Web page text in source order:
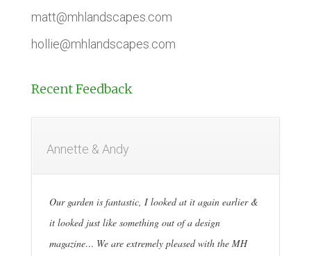
matt@mhlandscapes.com
hollie@mhlandscapes.com
Recent Feedback
Annette & Andy
Our garden is fantastic, I looked at it again earlier &
it looked just like something out of a design
magazine… We are extremely pleased with the MH